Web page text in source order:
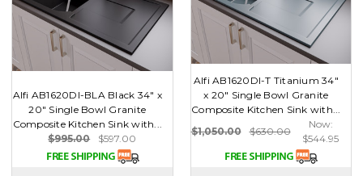
Alfi AB1620DI-BLA Black 34" x
20" Single Bowl Granite
Composite Kitchen Sink with...
$995.00
$597.00
Alfi AB1620DI-T Titanium 34"
x 20" Single Bowl Granite
Composite Kitchen Sink with...
$1,050.00
$630.00
Now:
$544.95